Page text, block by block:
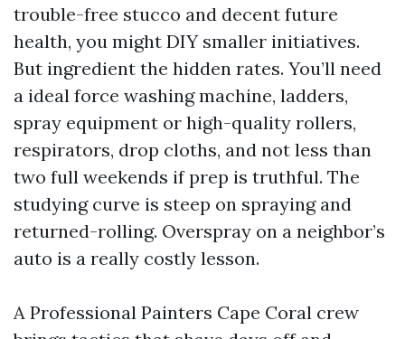
trouble-free stucco and decent future
health, you might DIY smaller initiatives.
But ingredient the hidden rates. You’ll need
a ideal force washing machine, ladders,
spray equipment or high-quality rollers,
respirators, drop cloths, and not less than
two full weekends if prep is truthful. The
studying curve is steep on spraying and
returned-rolling. Overspray on a neighbor’s
auto is a really costly lesson.
A Professional Painters Cape Coral crew